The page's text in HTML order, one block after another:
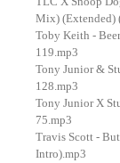
Mix) (Extended)
Toby Keith -
119.mp3
Tony Junior &
128.mp3
Tony Junior X
75.mp3
Travis Scott -
Intro).mp3